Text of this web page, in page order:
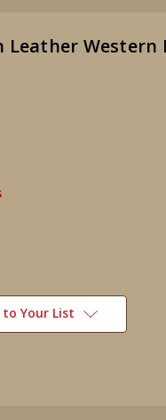
Leather Western
to Your List